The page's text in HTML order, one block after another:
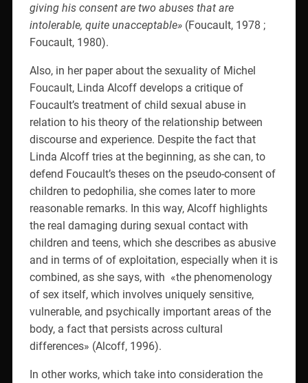
giving his consent are two abuses that are
intolerable, quite unacceptable» (Foucault, 1978 ;
Foucault, 1980).
Also, in her paper about the sexuality of Michel
Foucault, Linda Alcoff develops a critique of
Foucault’s treatment of child sexual abuse in
relation to his theory of the relationship between
discourse and experience. Despite the fact that
Linda Alcoff tries at the beginning, as she can, to
defend Foucault’s theses on the pseudo-consent of
children to pedophilia, she comes later to more
reasonable remarks. In this way, Alcoff highlights
the real damaging during sexual contact with
children and teens, which she describes as abusive
and in terms of of exploitation, especially when it is
combined, as she says, with «the phenomenology
of sex itself, which involves uniquely sensitive,
vulnerable, and psychically important areas of the
body, a fact that persists across cultural
differences» (Alcoff, 1996).
In other works, which take into consideration the